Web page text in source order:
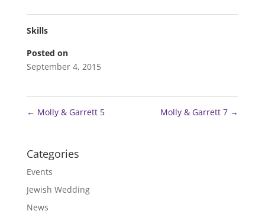
Skills
Posted on
September 4, 2015
← Molly & Garrett 5 Molly & Garrett 7 →
Categories
Events
Jewish Wedding
News